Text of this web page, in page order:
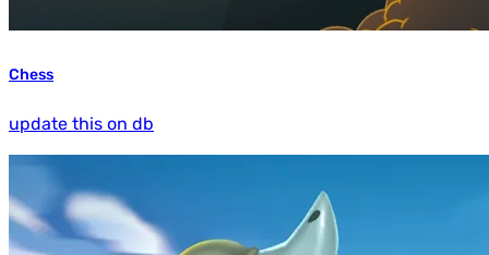
Chess
update this on db